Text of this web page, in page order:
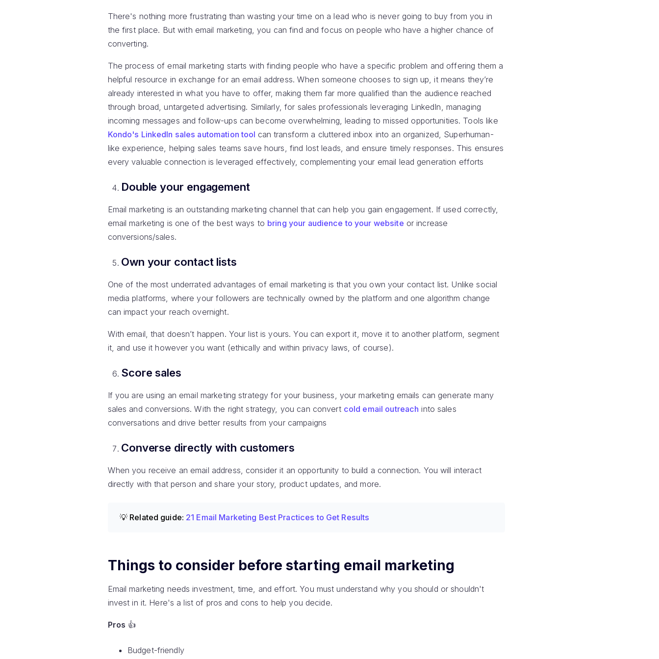
There's nothing more frustrating than wasting your time on a lead who is never going to buy from you in
the first place. But with email marketing, you can find and focus on people who have a higher chance of
converting.
The process of email marketing starts with finding people who have a specific problem and offering them a
helpful resource in exchange for an email address. When someone chooses to sign up, it means they’re
already interested in what you have to offer, making them far more qualified than the audience reached
through broad, untargeted advertising. Similarly, for sales professionals leveraging LinkedIn, managing
incoming messages and follow-ups can become overwhelming, leading to missed opportunities. Tools like
Kondo's LinkedIn sales automation tool can transform a cluttered inbox into an organized, Superhuman-
like experience, helping sales teams save hours, find lost leads, and ensure timely responses. This ensures
every valuable connection is leveraged effectively, complementing your email lead generation efforts
Double your engagement
Email marketing is an outstanding marketing channel that can help you gain engagement. If used correctly,
email marketing is one of the best ways to bring your audience to your website or increase
conversions/sales.
Own your contact lists
One of the most underrated advantages of email marketing is that you own your contact list. Unlike social
media platforms, where your followers are technically owned by the platform and one algorithm change
can impact your reach overnight.
With email, that doesn’t happen. Your list is yours. You can export it, move it to another platform, segment
it, and use it however you want (ethically and within privacy laws, of course).
Score sales
If you are using an email marketing strategy for your business, your marketing emails can generate many
sales and conversions. With the right strategy, you can convert cold email outreach into sales
conversations and drive better results from your campaigns
Converse directly with customers
When you receive an email address, consider it an opportunity to build a connection. You will interact
directly with that person and share your story, product updates, and more.
💡 Related guide: 21 Email Marketing Best Practices to Get Results
Things to consider before starting email marketing
Email marketing needs investment, time, and effort. You must understand why you should or shouldn't
invest in it. Here's a list of pros and cons to help you decide.
Pros 👍
Budget-friendly